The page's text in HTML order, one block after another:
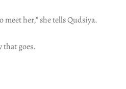
her,” she tells Qudsiya.
that goes.